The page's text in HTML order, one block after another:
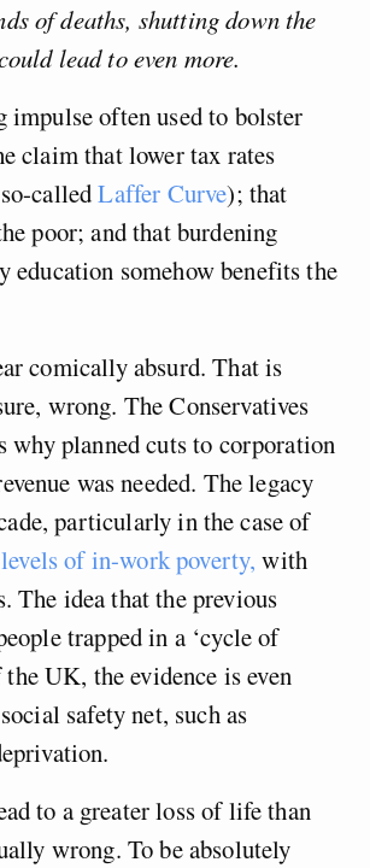
of deaths, shutting down the
lead to even more.
often used to bolster
claim that lower tax rates
calledLaffer Curve); that
poor; and that burdening
education somehow benefits the
comically absurd. That is
wrong. The Conservatives
planned cuts to corporation
was needed. The legacy
particularly in the case of
of in-work poverty, with
The idea that the previous
trapped in a ‘cycle of
UK, the evidence is even
safety net, such as
to a greater loss of life than
wrong. To be absolutely